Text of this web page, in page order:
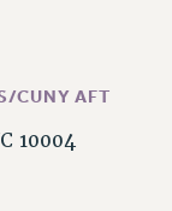
CUNY AFT
10004